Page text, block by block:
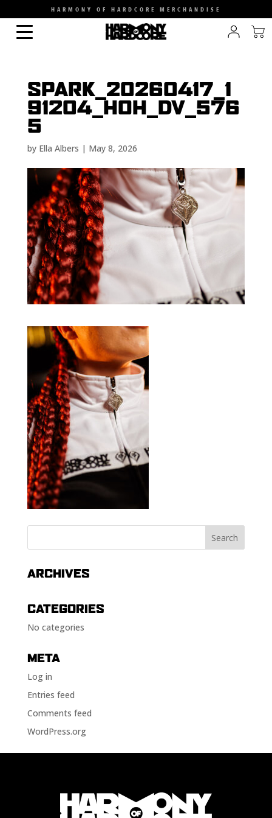
HARMONY OF HARDCORE MERCHANDISE
SPARK_20260417_1
91204_HOH_DV_576
5
by Ella Albers | May 8, 2026
ARCHIVES
CATEGORIES
No categories
META
Log in
Entries feed
Comments feed
WordPress.org